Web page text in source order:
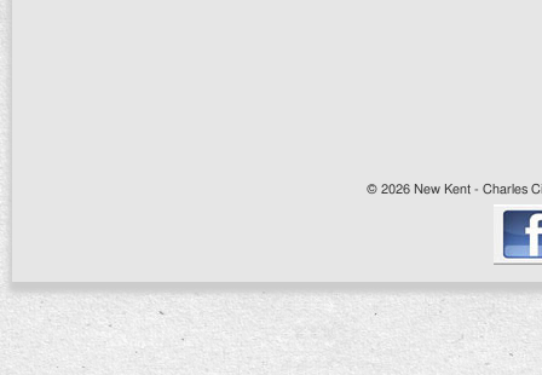
© 2026 New Kent - Charles